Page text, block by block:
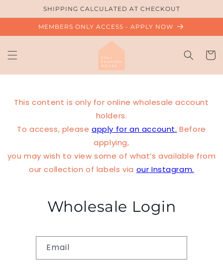
content
SHIPPING CALCULATED AT CHECKOUT
MEMBERS ONLY ACCESS - APPLY NOW
Cart
This content is only for online wholesale account
holders.
To access, please apply for an account. Before
applying,
you may wish to view some of what’s available from
our collection of labels via our Instagram.
Wholesale Login
Email